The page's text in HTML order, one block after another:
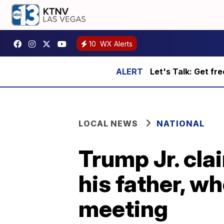
10 WX Alerts
Let's Talk: Get
LOCAL NEWS NATIONAL
Trump Jr.
his father,
meeting